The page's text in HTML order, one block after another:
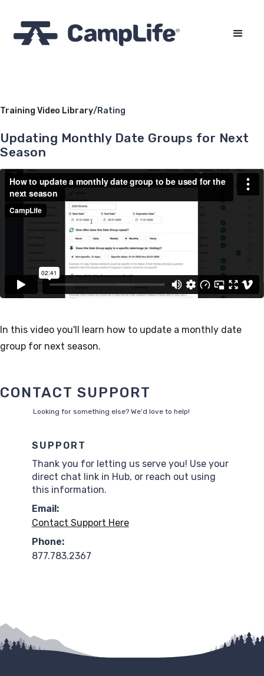
Training Video Library/Rating
Updating Monthly Date Groups for Next
Season
In this video you'll learn how to update a monthly date
group for next season.
CONTACT SUPPORT
Looking for something else? We'd love to help!
SUPPORT
Thank you for letting us serve you! Use your
direct chat link in Hub, or reach out using
this information.
Email:
Contact Support Here
Phone:
877.783.2367